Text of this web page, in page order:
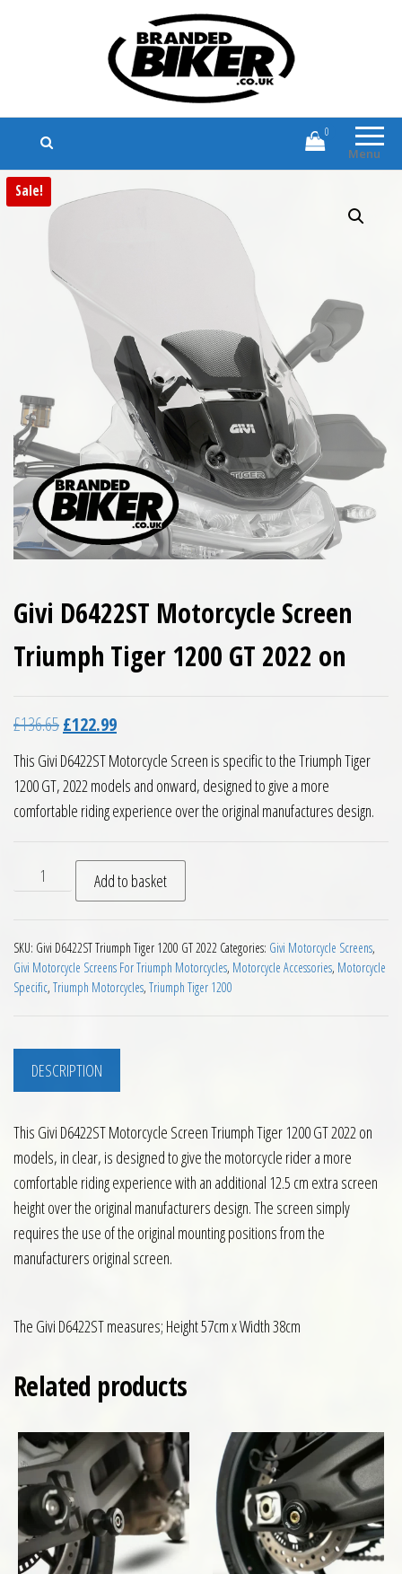
Branded Biker
Branded Motorcycle Clothing and
Accessories
Menu
0
Sale!
Givi D6422ST Motorcycle Screen
Triumph Tiger 1200 GT 2022 on
£136.65Original price was: £136.65.
£122.99Current price is: £122.99.
This Givi D6422ST Motorcycle Screen is specific to the Triumph Tiger
1200 GT, 2022 models and onward, designed to give a more
comfortable riding experience over the original manufactures design.
Givi D6422ST Motorcycle Screen Triumph Tiger 1200 GT
Add to basket
SKU: Givi D6422ST Triumph Tiger 1200 GT 2022 Categories: Givi Motorcycle Screens,
Givi Motorcycle Screens For Triumph Motorcycles, Motorcycle Accessories, Motorcycle
Specific, Triumph Motorcycles, Triumph Tiger 1200
DESCRIPTION
This Givi D6422ST Motorcycle Screen Triumph Tiger 1200 GT 2022 on
models, in clear, is designed to give the motorcycle rider a more
comfortable riding experience with an additional 12.5 cm extra screen
height over the original manufacturers design. The screen simply
requires the use of the original mounting positions from the
manufacturers original screen.
The Givi D6422ST measures; Height 57cm x Width 38cm
Related products